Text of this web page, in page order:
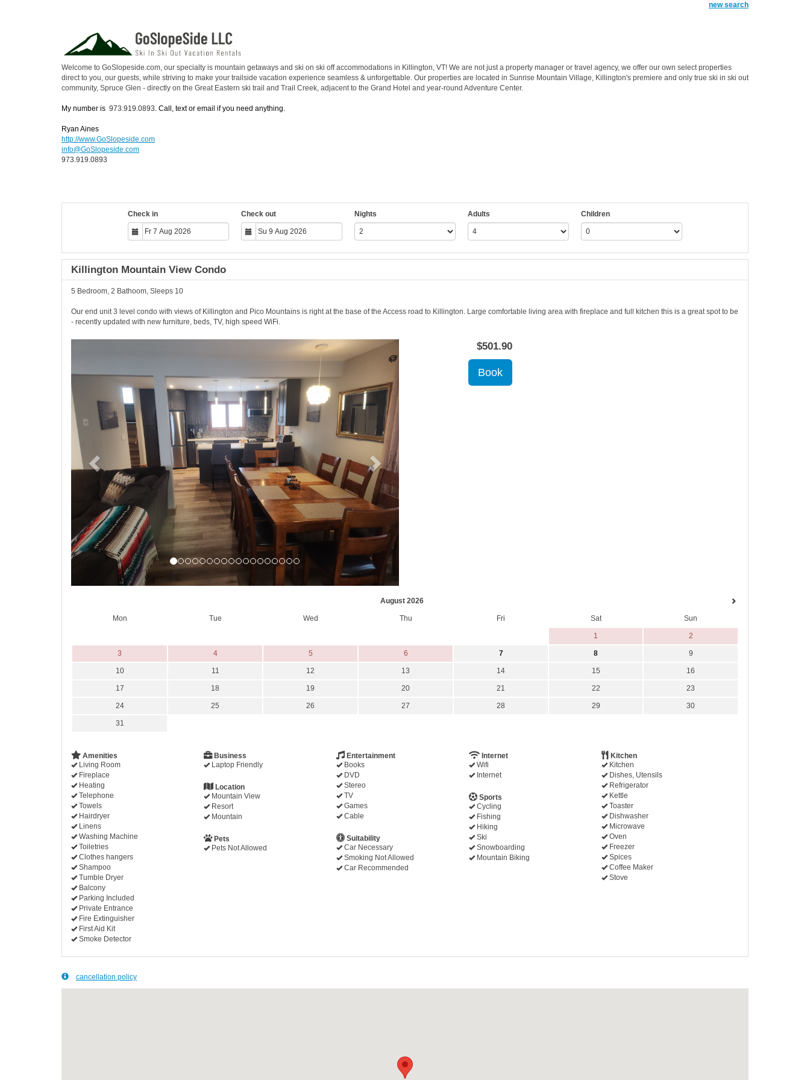
new search
Welcome to GoSlopeside.com, our specialty is mountain getaways and ski on ski off accommodations in Killington, VT! We are not just a property manager or travel agency, we offer our own select properties
direct to you, our guests, while striving to make your trailside vacation experience seamless & unforgettable. Our properties are located in Sunrise Mountain Village, Killington's premiere and only true ski in ski out
community, Spruce Glen - directly on the Great Eastern ski trail and Trail Creek, adjacent to the Grand Hotel and year-round Adventure Center.
My number is 973.919.0893. Call, text or email if you need anything.
Ryan Aines
http://www.GoSlopeside.com
info@GoSlopeside.com
973.919.0893
Check in Check out Nights Adults Children
Killington Mountain View Condo
5 Bedroom, 2 Bathoom, Sleeps 10
Our end unit 3 level condo with views of Killington and Pico Mountains is right at the base of the Access road to Killington. Large comfortable living area with fireplace and full kitchen this is a great spot to be
- recently updated with new furniture, beds, TV, high speed WiFi.
Next $501.90
August 2026
Mon Tue Wed Thu Fri Sat Sun
1 2
3 4 5 6 7 8 9
10 11 12 13 14 15 16
17 18 19 20 21 22 23
24 25 26 27 28 29 30
31
Amenities
Living Room
Fireplace
Heating
Telephone
Towels
Hairdryer
Linens
Washing Machine
Toiletries
Clothes hangers
Shampoo
Tumble Dryer
Balcony
Parking Included
Private Entrance
Fire Extinguisher
First Aid Kit
Smoke Detector
Business
Laptop Friendly
Entertainment
Books
DVD
Stereo
TV
Games
Cable
Internet
Wifi
Internet
Kitchen
Kitchen
Dishes, Utensils
Refrigerator
Kettle
Toaster
Dishwasher
Microwave
Oven
Freezer
Spices
Coffee Maker
Stove
Location
Mountain View
Resort
Mountain
Sports
Cycling
Fishing
Hiking
Ski
Snowboarding
Mountain Biking
Suitability
Car Necessary
Smoking Not Allowed
Car Recommended
Pets
Pets Not Allowed
cancellation policy